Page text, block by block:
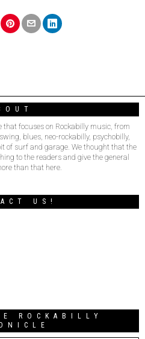
that focuses on Rockabilly music, from
blues, neo-rockabilly, psychobilly,
of surf and garage. We thought that the
to the readers and give the general
than that here.
US!
ROCKABILLY